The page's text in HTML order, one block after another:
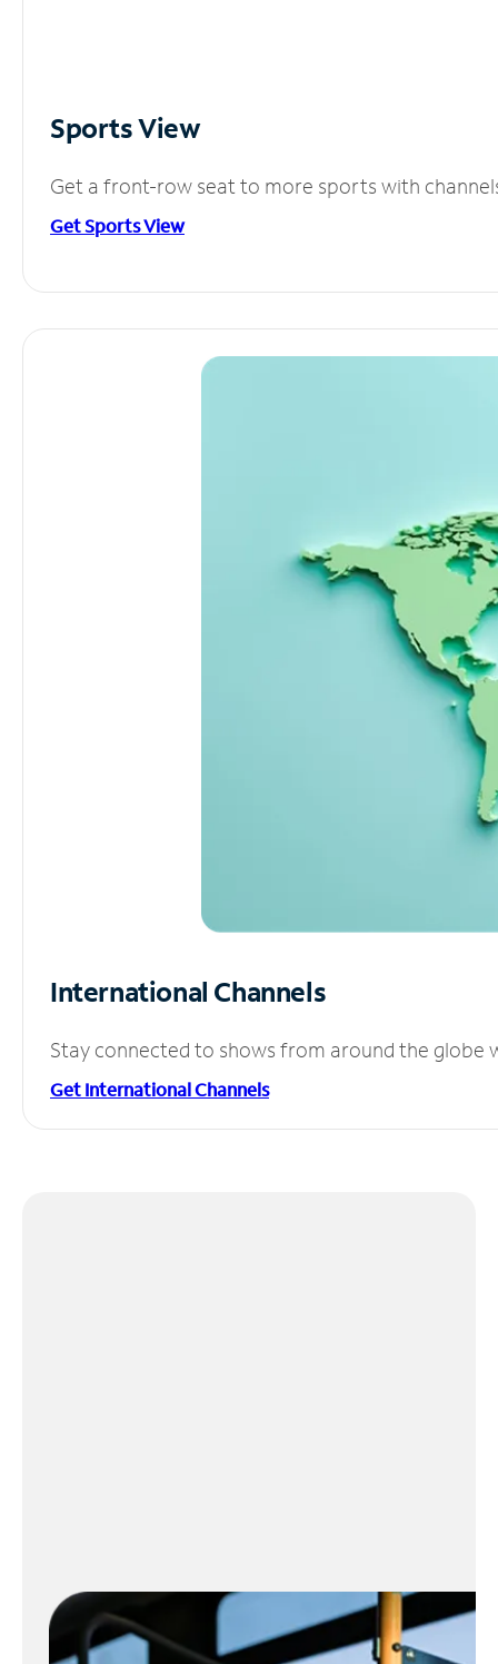
Sports View
Get a front-row seat to more sports with
Get Sports View
International Channels
Stay connected to shows from around the globe
Get International Channels